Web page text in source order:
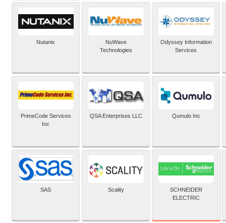
Nutanix
NuWave
Technologies
Odyssey Information
Services
PrimeCode Services
Inc
QSA Enterprises LLC Qumulo Inc
SAS Scality
SCHNEIDER
ELECTRIC